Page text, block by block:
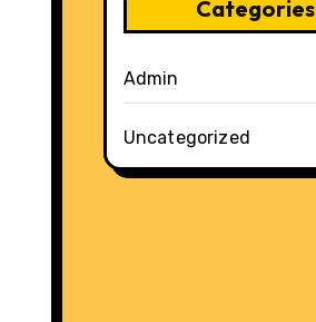
Categories
Admin
Uncategorized